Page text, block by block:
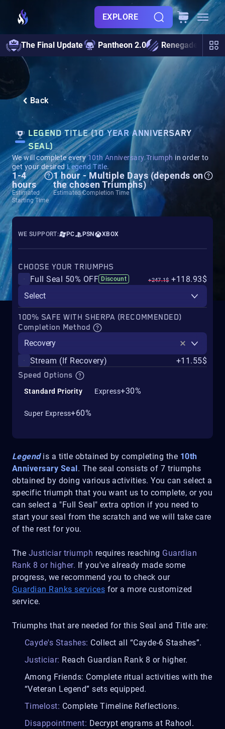
EXPLORE
The Final Update Pantheon 2.0 Renegades
Back
LEGEND TITLE (10 YEAR ANNIVERSARY
SEAL)
We will complete every 10th Anniversary Triumph in order to
get your desiredLegend Title.
1-4
hours
Estimated
Starting Time
1 hour - Multiple Days (depends on
the chosen Triumphs)
Estimated Completion Time
Legend is a title obtained by completing the 10th
Anniversary Seal . The seal consists of 7 triumphs
obtained by doing various activities. You can select a
specific triumph that you want us to complete, or you
can select a "Full Seal" extra option if you need to
start your seal from the scratch and we will take care
of the rest for you.
The Justiciar triumph requires reaching Guardian
Rank 8 or higher. If you've already made some
progress, we recommend you to check our
Guardian Ranks services for a more customized
service.
Triumphs that are needed for this Seal and Title are:
Cayde's Stashes: Collect all “Cayde-6 Stashes”.
Justiciar: Reach Guardian Rank 8 or higher.
Among Friends: Complete ritual activities with the
“Veteran Legend” sets equipped.
Timelost: Complete Timeline Reflections.
Disappointment: Decrypt engrams at Rahool.
WE SUPPORT: PC PSN XBOX
CHOOSE YOUR TRIUMPHS
Full Seal 50% OFF Discount +247.1$ +118.93$
Select
100% SAFE WITH SHERPA (RECOMMENDED)
Completion Method
Recovery
Stream (If Recovery)
+11.55$
Speed Options
Standard Priority Express+30%
Super Express+60%